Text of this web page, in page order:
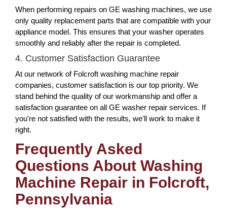
When performing repairs on GE washing machines, we use
only quality replacement parts that are compatible with your
appliance model. This ensures that your washer operates
smoothly and reliably after the repair is completed.
4. Customer Satisfaction Guarantee
At our network of Folcroft washing machine repair
companies, customer satisfaction is our top priority. We
stand behind the quality of our workmanship and offer a
satisfaction guarantee on all GE washer repair services. If
you're not satisfied with the results, we'll work to make it
right.
Frequently Asked
Questions About Washing
Machine Repair in Folcroft,
Pennsylvania